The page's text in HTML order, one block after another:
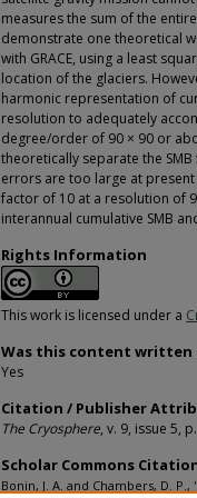
measures the sum of the
demonstrate one theoretical
with GRACE, using a least
location of the glaciers.
harmonic representation of
resolution to adequately
degree/order of 90 × 90 or
theoretically separate the
errors are too large at
factor of 10 at a resolution of
interannual cumulative SMB
Rights Information
This work is licensed under a
Was this content written
Yes
Citation / Publisher
The Cryosphere, v. 9, issue 5,
Scholar Commons
Bonin, J. A. and Chambers, D.